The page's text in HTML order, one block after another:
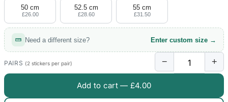
50 cm
£26.00
52.5 cm
£28.60
55 cm
£31.50
Need a different size? Enter custom size →
PAIRS (2 stickers per pair) − +
Add to cart — £4.00